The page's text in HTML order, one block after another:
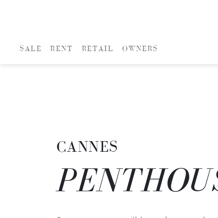
SALE RENT RETAIL OWNERS
CANNES